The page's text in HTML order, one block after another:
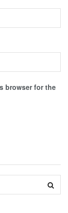
browser for the